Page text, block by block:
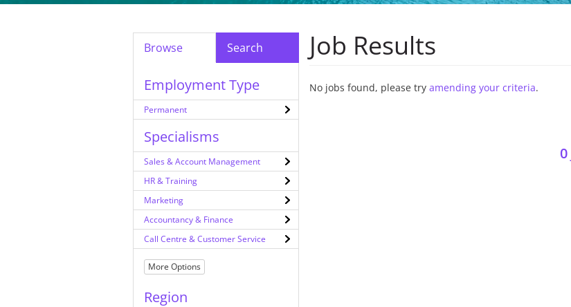
Job Results
No jobs found, please try amending your criteria.
0
Browse Search
Employment Type
Permanent
Specialisms
Sales & Account Management
HR & Training
Marketing
Accountancy & Finance
Call Centre & Customer Service
More Options
Region